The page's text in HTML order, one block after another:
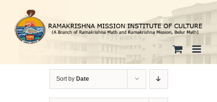
content
Sort by Date